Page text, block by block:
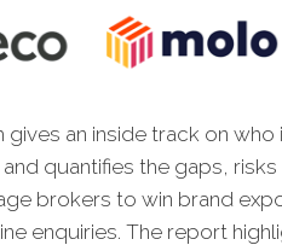
gives an inside track on
quantifies the gaps,
brokers to win brand
enquiries. The report